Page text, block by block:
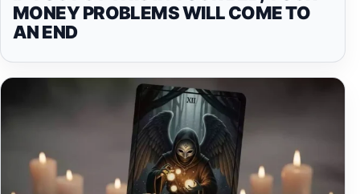
MONEY PROBLEMS WILL COME TO
AN END